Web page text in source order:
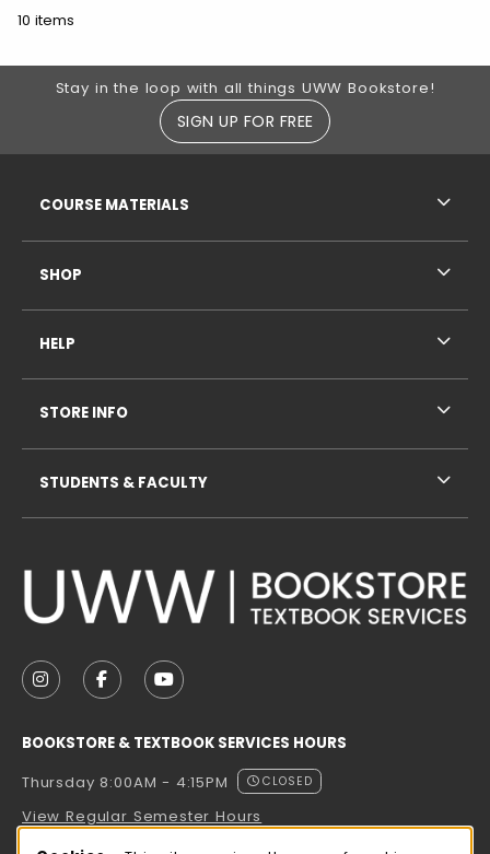
10 items
Footer Information
Stay in the loop with all things UWW Bookstore!
SIGN UP FOR FREE
FOLLOW US ON INSTAGRAM (OPENS IN A NEW
FOLLOW US ON FACEBOOK (OPENS IN A
FOLLOW US ON YOUTUBE (OPENS
BOOKSTORE & TEXTBOOK SERVICES HOURS
Thursday 8:00AM - 4:15PM
CLOSED
View Regular Semester Hours
COURSE MATERIALS
SHOP
HELP
STORE INFO
STUDENTS & FACULTY